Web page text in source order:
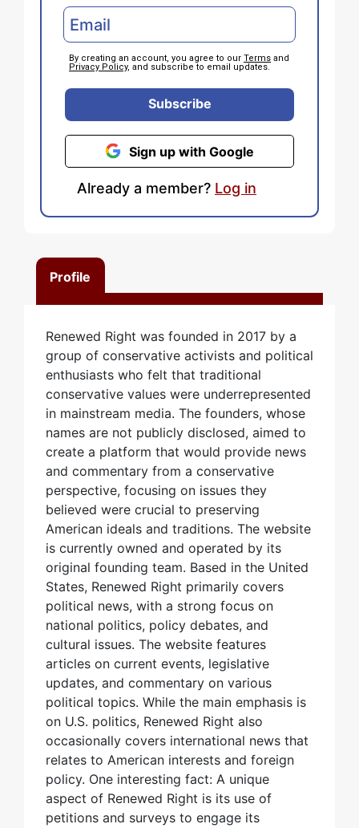
Profile
Renewed Right was founded in 2017 by a
group of conservative activists and political
enthusiasts who felt that traditional
conservative values were underrepresented
in mainstream media. The founders, whose
names are not publicly disclosed, aimed to
create a platform that would provide news
and commentary from a conservative
perspective, focusing on issues they
believed were crucial to preserving
American ideals and traditions. The website
is currently owned and operated by its
original founding team. Based in the United
States, Renewed Right primarily covers
political news, with a strong focus on
national politics, policy debates, and
cultural issues. The website features
articles on current events, legislative
updates, and commentary on various
political topics. While the main emphasis is
on U.S. politics, Renewed Right also
occasionally covers international news that
relates to American interests and foreign
policy. One interesting fact: A unique
aspect of Renewed Right is its use of
petitions and surveys to engage its
By creating an account, you agree to our Terms and
Privacy Policy, and subscribe to email updates.
Subscribe
Sign up with Google
Already a member? Log in